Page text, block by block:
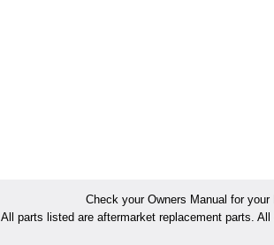
Check your Owners Manual for
All parts listed are aftermarket replacement parts.